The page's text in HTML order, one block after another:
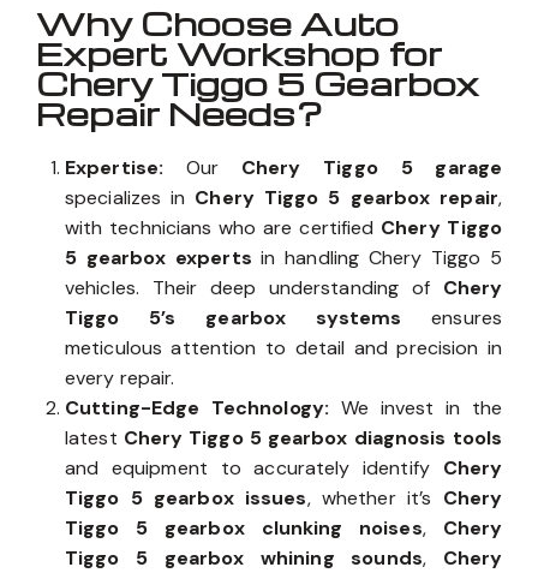
Why Choose Auto
Expert Workshop for
Chery Tiggo 5 Gearbox
Repair Needs?
Expertise: Our Chery Tiggo 5 garage
specializes in Chery Tiggo 5 gearbox repair,
with technicians who are certified Chery Tiggo
5 gearbox experts in handling Chery Tiggo 5
vehicles. Their deep understanding of Chery
Tiggo 5’s gearbox systems ensures
meticulous attention to detail and precision in
every repair.
Cutting-Edge Technology: We invest in the
latest Chery Tiggo 5 gearbox diagnosis tools
and equipment to accurately identify Chery
Tiggo 5 gearbox issues, whether it’s Chery
Tiggo 5 gearbox clunking noises, Chery
Tiggo 5 gearbox whining sounds, Chery